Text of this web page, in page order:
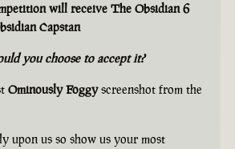
will receive The Obsidian 6
Capstan
you choose to accept it?
Ominously Foggyscreenshot from the
upon us so show us your most